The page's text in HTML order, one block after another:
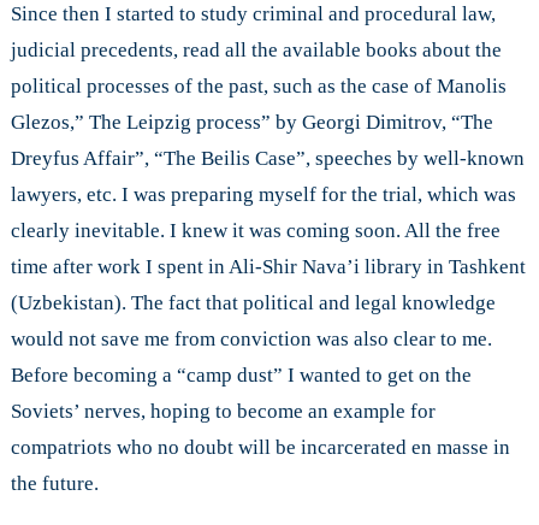
Since then I started to study criminal and procedural law,
judicial precedents, read all the available books about the
political processes of the past, such as the case of Manolis
Glezos,” The Leipzig process” by Georgi Dimitrov, “The
Dreyfus Affair”, “The Beilis Case”, speeches by well-known
lawyers, etc. I was preparing myself for the trial, which was
clearly inevitable. I knew it was coming soon. All the free
time after work I spent in Ali-Shir Nava’i library in Tashkent
(Uzbekistan). The fact that political and legal knowledge
would not save me from conviction was also clear to me.
Before becoming a “camp dust” I wanted to get on the
Soviets’ nerves, hoping to become an example for
compatriots who no doubt will be incarcerated en masse in
the future.